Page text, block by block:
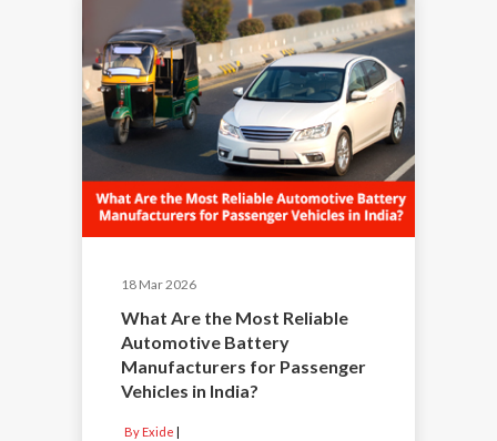
18 Mar 2026
What Are the Most Reliable
Automotive Battery
Manufacturers for Passenger
Vehicles in India?
By Exide